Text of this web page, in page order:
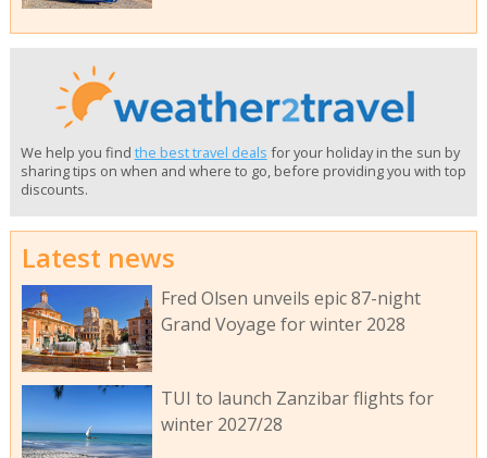
We help you find the best travel deals for your holiday in the sun by
sharing tips on when and where to go, before providing you with top
discounts.
Latest news
Fred Olsen unveils epic 87-night
Grand Voyage for winter 2028
TUI to launch Zanzibar flights for
winter 2027/28